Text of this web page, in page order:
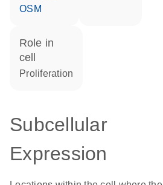
OSM
role in
cell
proliferation
Subcellular
Expression